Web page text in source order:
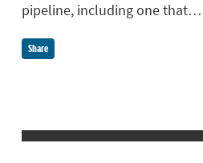
pipeline, including one that…
Share